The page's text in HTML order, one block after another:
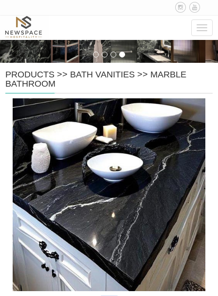
PRODUCTS >> BATH VANITIES >> MARBLE
BATHROOM